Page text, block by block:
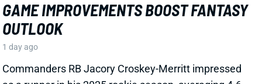
as a runner in his 2025 rookie season, averaging 4.6
yards per carry and ranking 12th among 51 qualifiers
in rush yards over expected per attempt. But his
production: Just 9 catches across 17 games. That